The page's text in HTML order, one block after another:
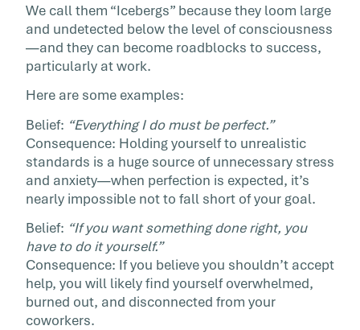
We call them “Icebergs” because they loom large
and undetected below the level of consciousness
—and they can become roadblocks to success,
particularly at work.
Here are some examples:
Belief: “Everything I do must be perfect.”
Consequence: Holding yourself to unrealistic
standards is a huge source of unnecessary stress
and anxiety—when perfection is expected, it’s
nearly impossible not to fall short of your goal.
Belief: “If you want something done right, you
have to do it yourself.”
Consequence: If you believe you shouldn’t accept
help, you will likely find yourself overwhelmed,
burned out, and disconnected from your
coworkers.